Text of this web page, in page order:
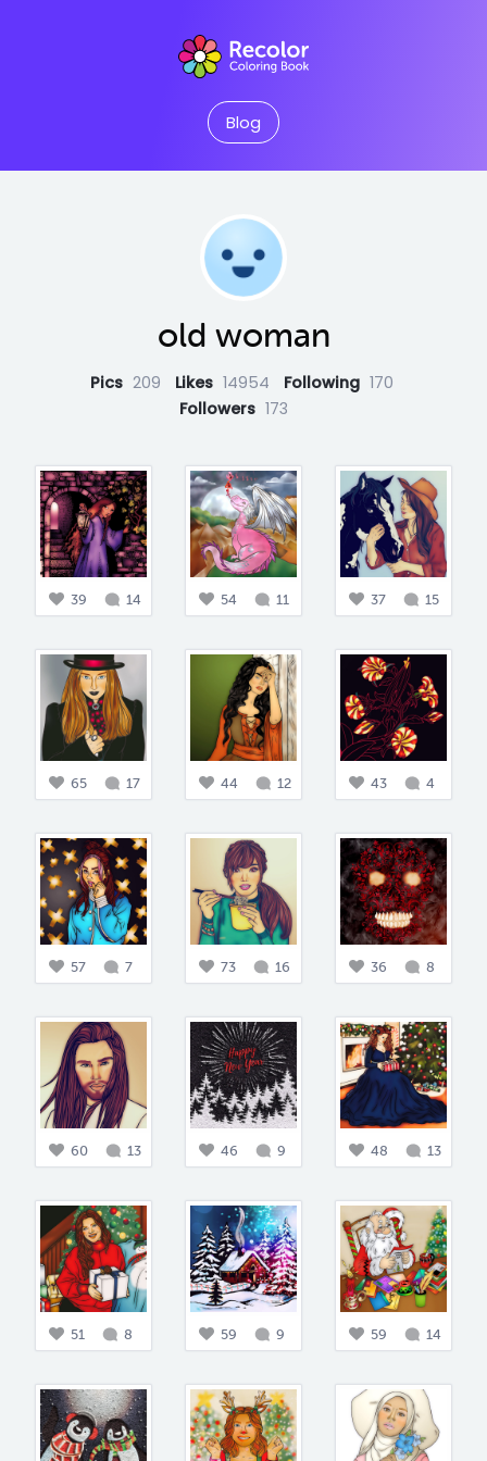
Blog
old woman
Pics 209 Likes 14954 Following 170
Followers 173
39 14 54 11 37 15
65 17 44 12 43 4
57 7 73 16 36 8
60 13 46 9 48 13
51 8 59 9 59 14